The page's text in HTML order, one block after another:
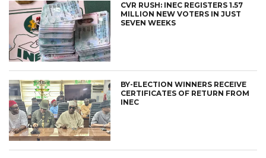
CVR RUSH: INEC REGISTERS 1.57
MILLION NEW VOTERS IN JUST
SEVEN WEEKS
BY-ELECTION WINNERS RECEIVE
CERTIFICATES OF RETURN FROM
INEC